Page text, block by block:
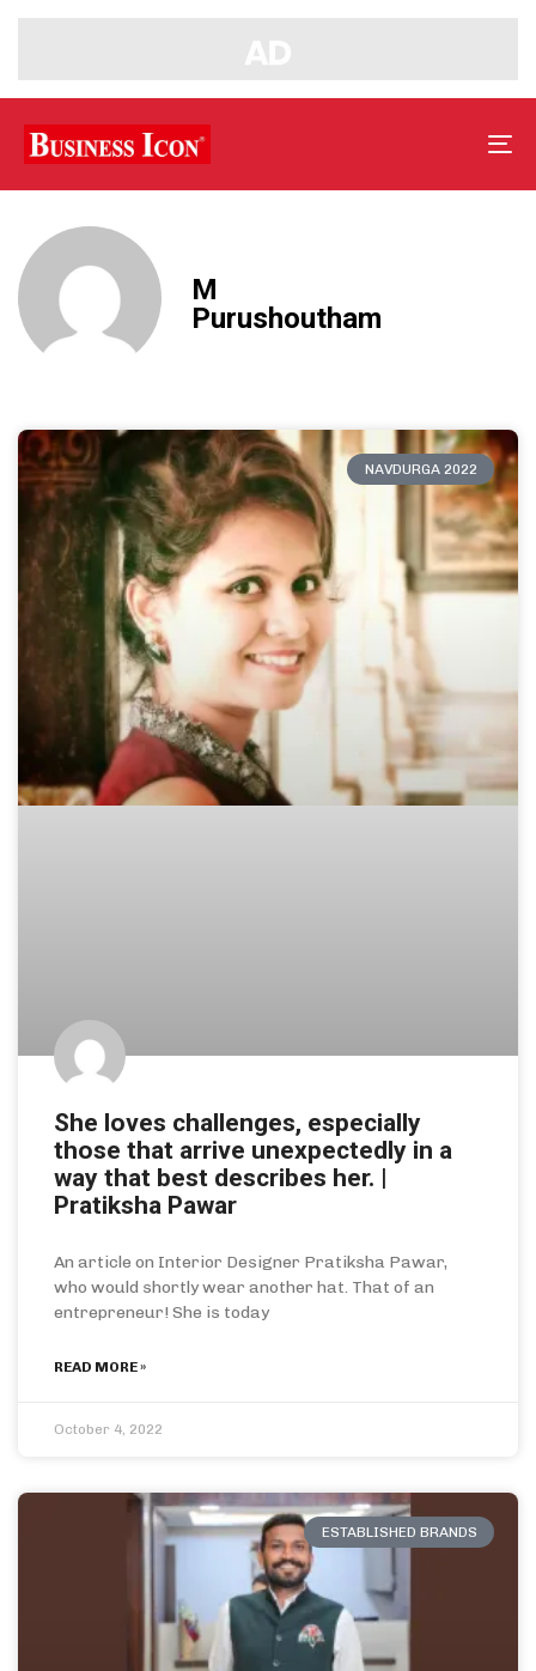
M
Purushoutham
NAVDURGA 2022
She loves challenges, especially
those that arrive unexpectedly in a
way that best describes her. |
Pratiksha Pawar
An article on Interior Designer Pratiksha Pawar,
who would shortly wear another hat. That of an
entrepreneur! She is today
READ MORE »
October 4, 2022
ESTABLISHED BRANDS